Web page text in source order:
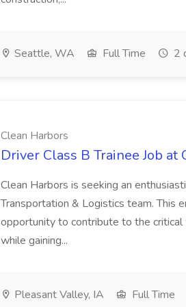
Seattle, WA Full Time 2
Clean Harbors
Driver Class B Trainee Job at
Clean Harbors is seeking an
Transportation & Logistics team. This
opportunity to contribute to the
while gaining...
Pleasant Valley, IA Full Time